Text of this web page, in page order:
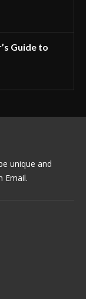
Guide to
unique and
Email.